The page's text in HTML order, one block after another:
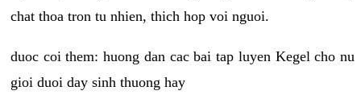
chat thoa tron tu nhien, thich hop voi nguoi.
duoc coi them: huong dan cac bai tap luyen Kegel cho nu
gioi duoi day sinh thuong hay